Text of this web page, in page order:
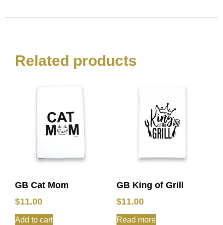
Related products
GB Cat Mom
$11.00
Add to cart
GB King of Grill
$11.00
Read more